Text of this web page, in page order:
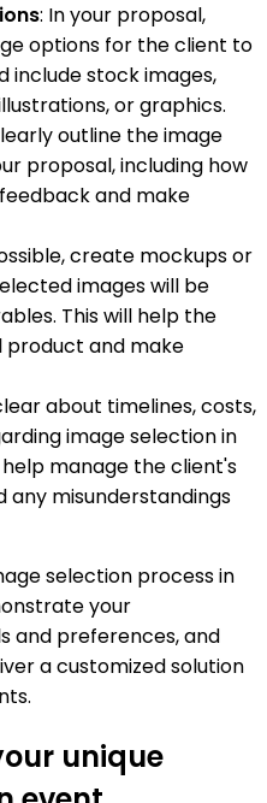
: In your proposal,
options for the client to
include stock images,
or graphics.
outline the image
proposal, including how
and make
create mockups or
images will be
This will help the
product and make
about timelines, costs,
image selection in
manage the client's
any misunderstandings
selection process in
your
and preferences, and
a customized solution
unique